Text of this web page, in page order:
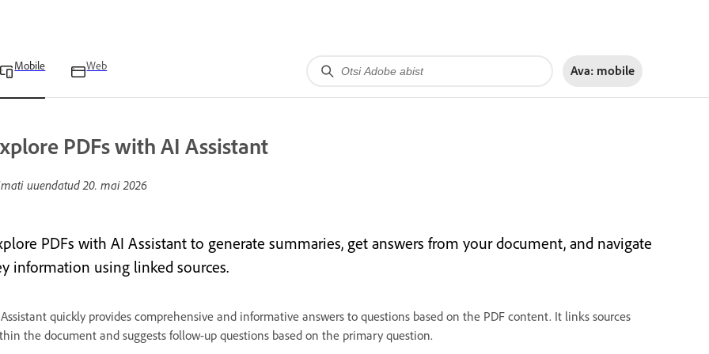
Mobile Web Ava: mobile
PDFs with AI Assistant
uuendatud20. mai 2026
PDFs with AI Assistant to generate summaries, get answers from your document, and navigate
information using linked sources.
quickly provides comprehensive and informative answers to questions based on the PDF content. It links sources
the document and suggests follow-up questions based on the primary question.